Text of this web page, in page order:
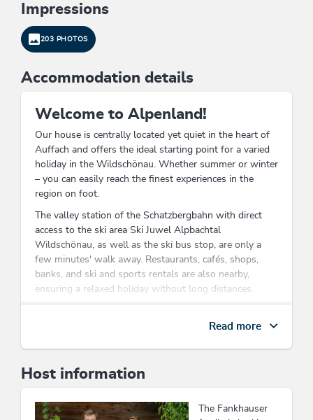
Impressions
203 PHOTOS
Accommodation details
Welcome to Alpenland!
Our house is centrally located yet quiet in the heart of
Auffach and offers the ideal starting point for a varied
holiday in the Wildschönau. Whether summer or winter
– you can easily reach the finest experiences in the
region on foot.
The valley station of the Schatzbergbahn with direct
access to the ski area Ski Juwel Alpbachtal
Wildschönau, as well as the ski bus stop, are only a
few minutes' walk away. Restaurants, cafés, shops,
banks, and ski and sports rentals are also nearby,
ensuring a relaxed holiday without long distances.
outside the door invite you to explore the impressive
lovers will find the best conditions for unforgettable
After an active day in the mountains, enjoy the pleasant
Read more
Host information
The Fankhauser